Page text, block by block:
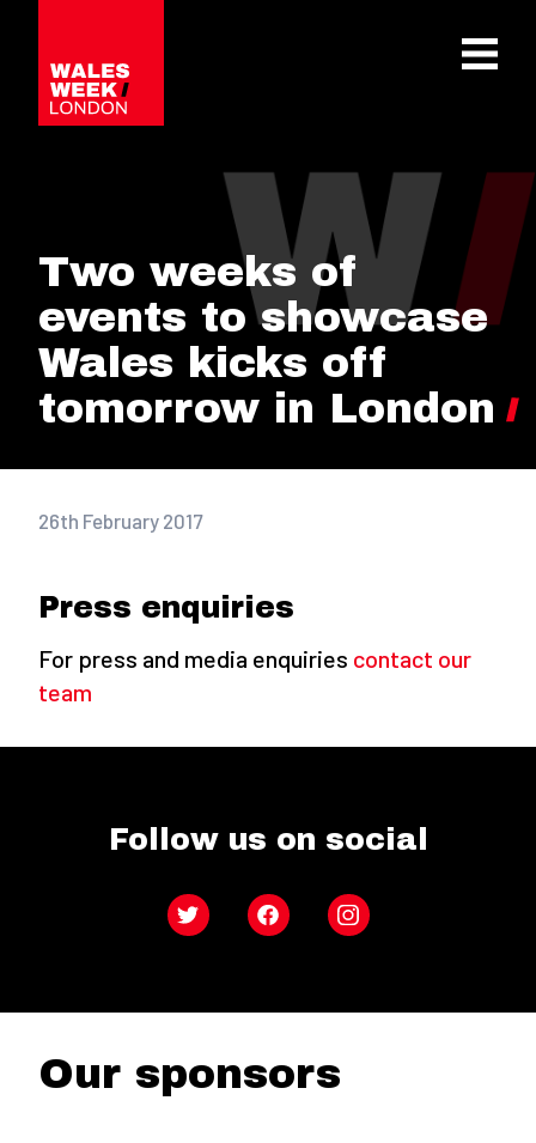
Two weeks of
events to showcase
Wales kicks off
tomorrow in London
26th February 2017
Press enquiries
For press and media enquiries contact our
team
Follow us on social
Twitter FacebookInstagram
Our sponsors